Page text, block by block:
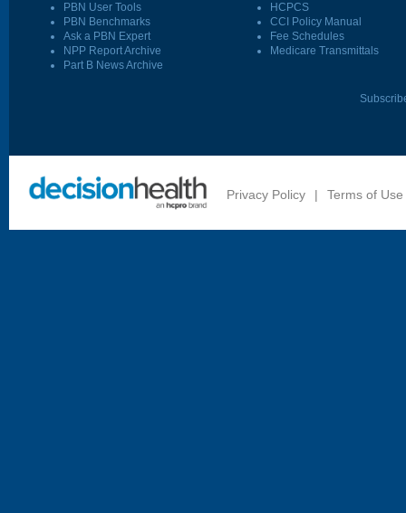
PBN User Tools
PBN Benchmarks
Ask a PBN Expert
NPP Report Archive
Part B News Archive
HCPCS
CCI Policy Manual
Fee Schedules
Medicare Transmittals
Privacy Policy | Terms of Use